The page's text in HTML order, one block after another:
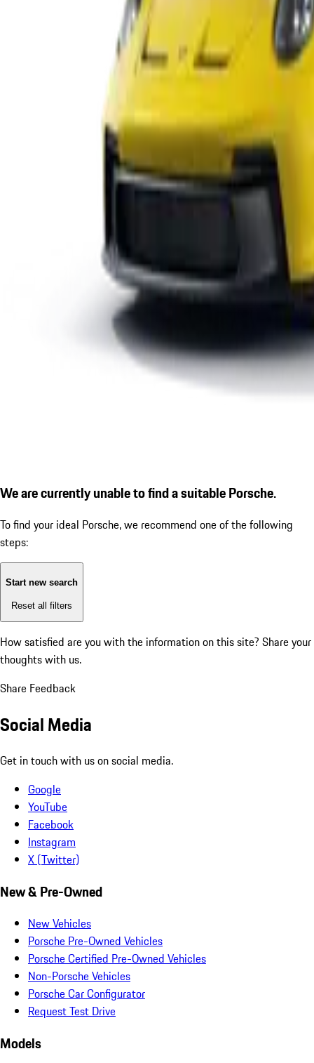
We are currently unable to find a suitable Porsche.
To find your ideal Porsche, we recommend one of the following
steps:
Start new search
Reset all filters
How satisfied are you with the information on this site? Share your
thoughts with us.
Share Feedback
Social Media
Get in touch with us on social media.
Google
YouTube
Facebook
Instagram
X (Twitter)
New & Pre-Owned
New Vehicles
Porsche Pre-Owned Vehicles
Porsche Certified Pre-Owned Vehicles
Non-Porsche Vehicles
Porsche Car Configurator
Request Test Drive
Models